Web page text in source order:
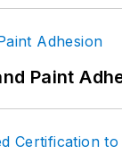
Paint